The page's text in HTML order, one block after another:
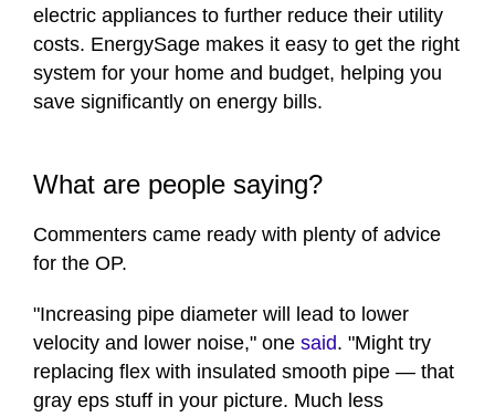
electric appliances to further reduce their utility
costs. EnergySage makes it easy to get the right
system for your home and budget, helping you
save significantly on energy bills.
What are people saying?
Commenters came ready with plenty of advice
for the OP.
"Increasing pipe diameter will lead to lower
velocity and lower noise," one said. "Might try
replacing flex with insulated smooth pipe — that
gray eps stuff in your picture. Much less